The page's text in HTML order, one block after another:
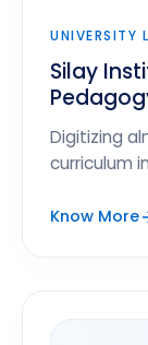
UNIVERSITY
Silay
Digitizing
curriculum
Know More